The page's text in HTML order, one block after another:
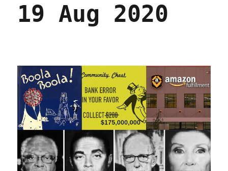
19 Aug 2020